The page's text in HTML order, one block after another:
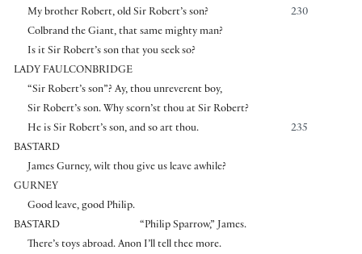
230
My brother Robert, old Sir Robert’s son?
Colbrand the Giant, that same mighty man?
Is it Sir Robert’s son that you seek so?
LADY FAULCONBRIDGE
“Sir Robert’s son”? Ay, thou unreverent boy,
Sir Robert’s son. Why scorn’st thou at Sir Robert?
235
He is Sir Robert’s son, and so art thou.
BASTARD
James Gurney, wilt thou give us leave awhile?
GURNEY
Good leave, good Philip.
BASTARD
“Philip Sparrow,” James.
There’s toys abroad. Anon I’ll tell thee more.